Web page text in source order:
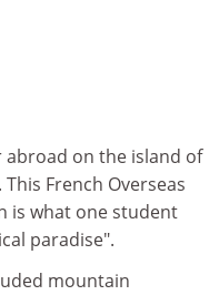
on the island of
French Overseas
is what one student
paradise".
mountain